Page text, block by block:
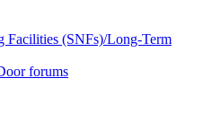
Facilities (SNFs)/Long-Term
forums